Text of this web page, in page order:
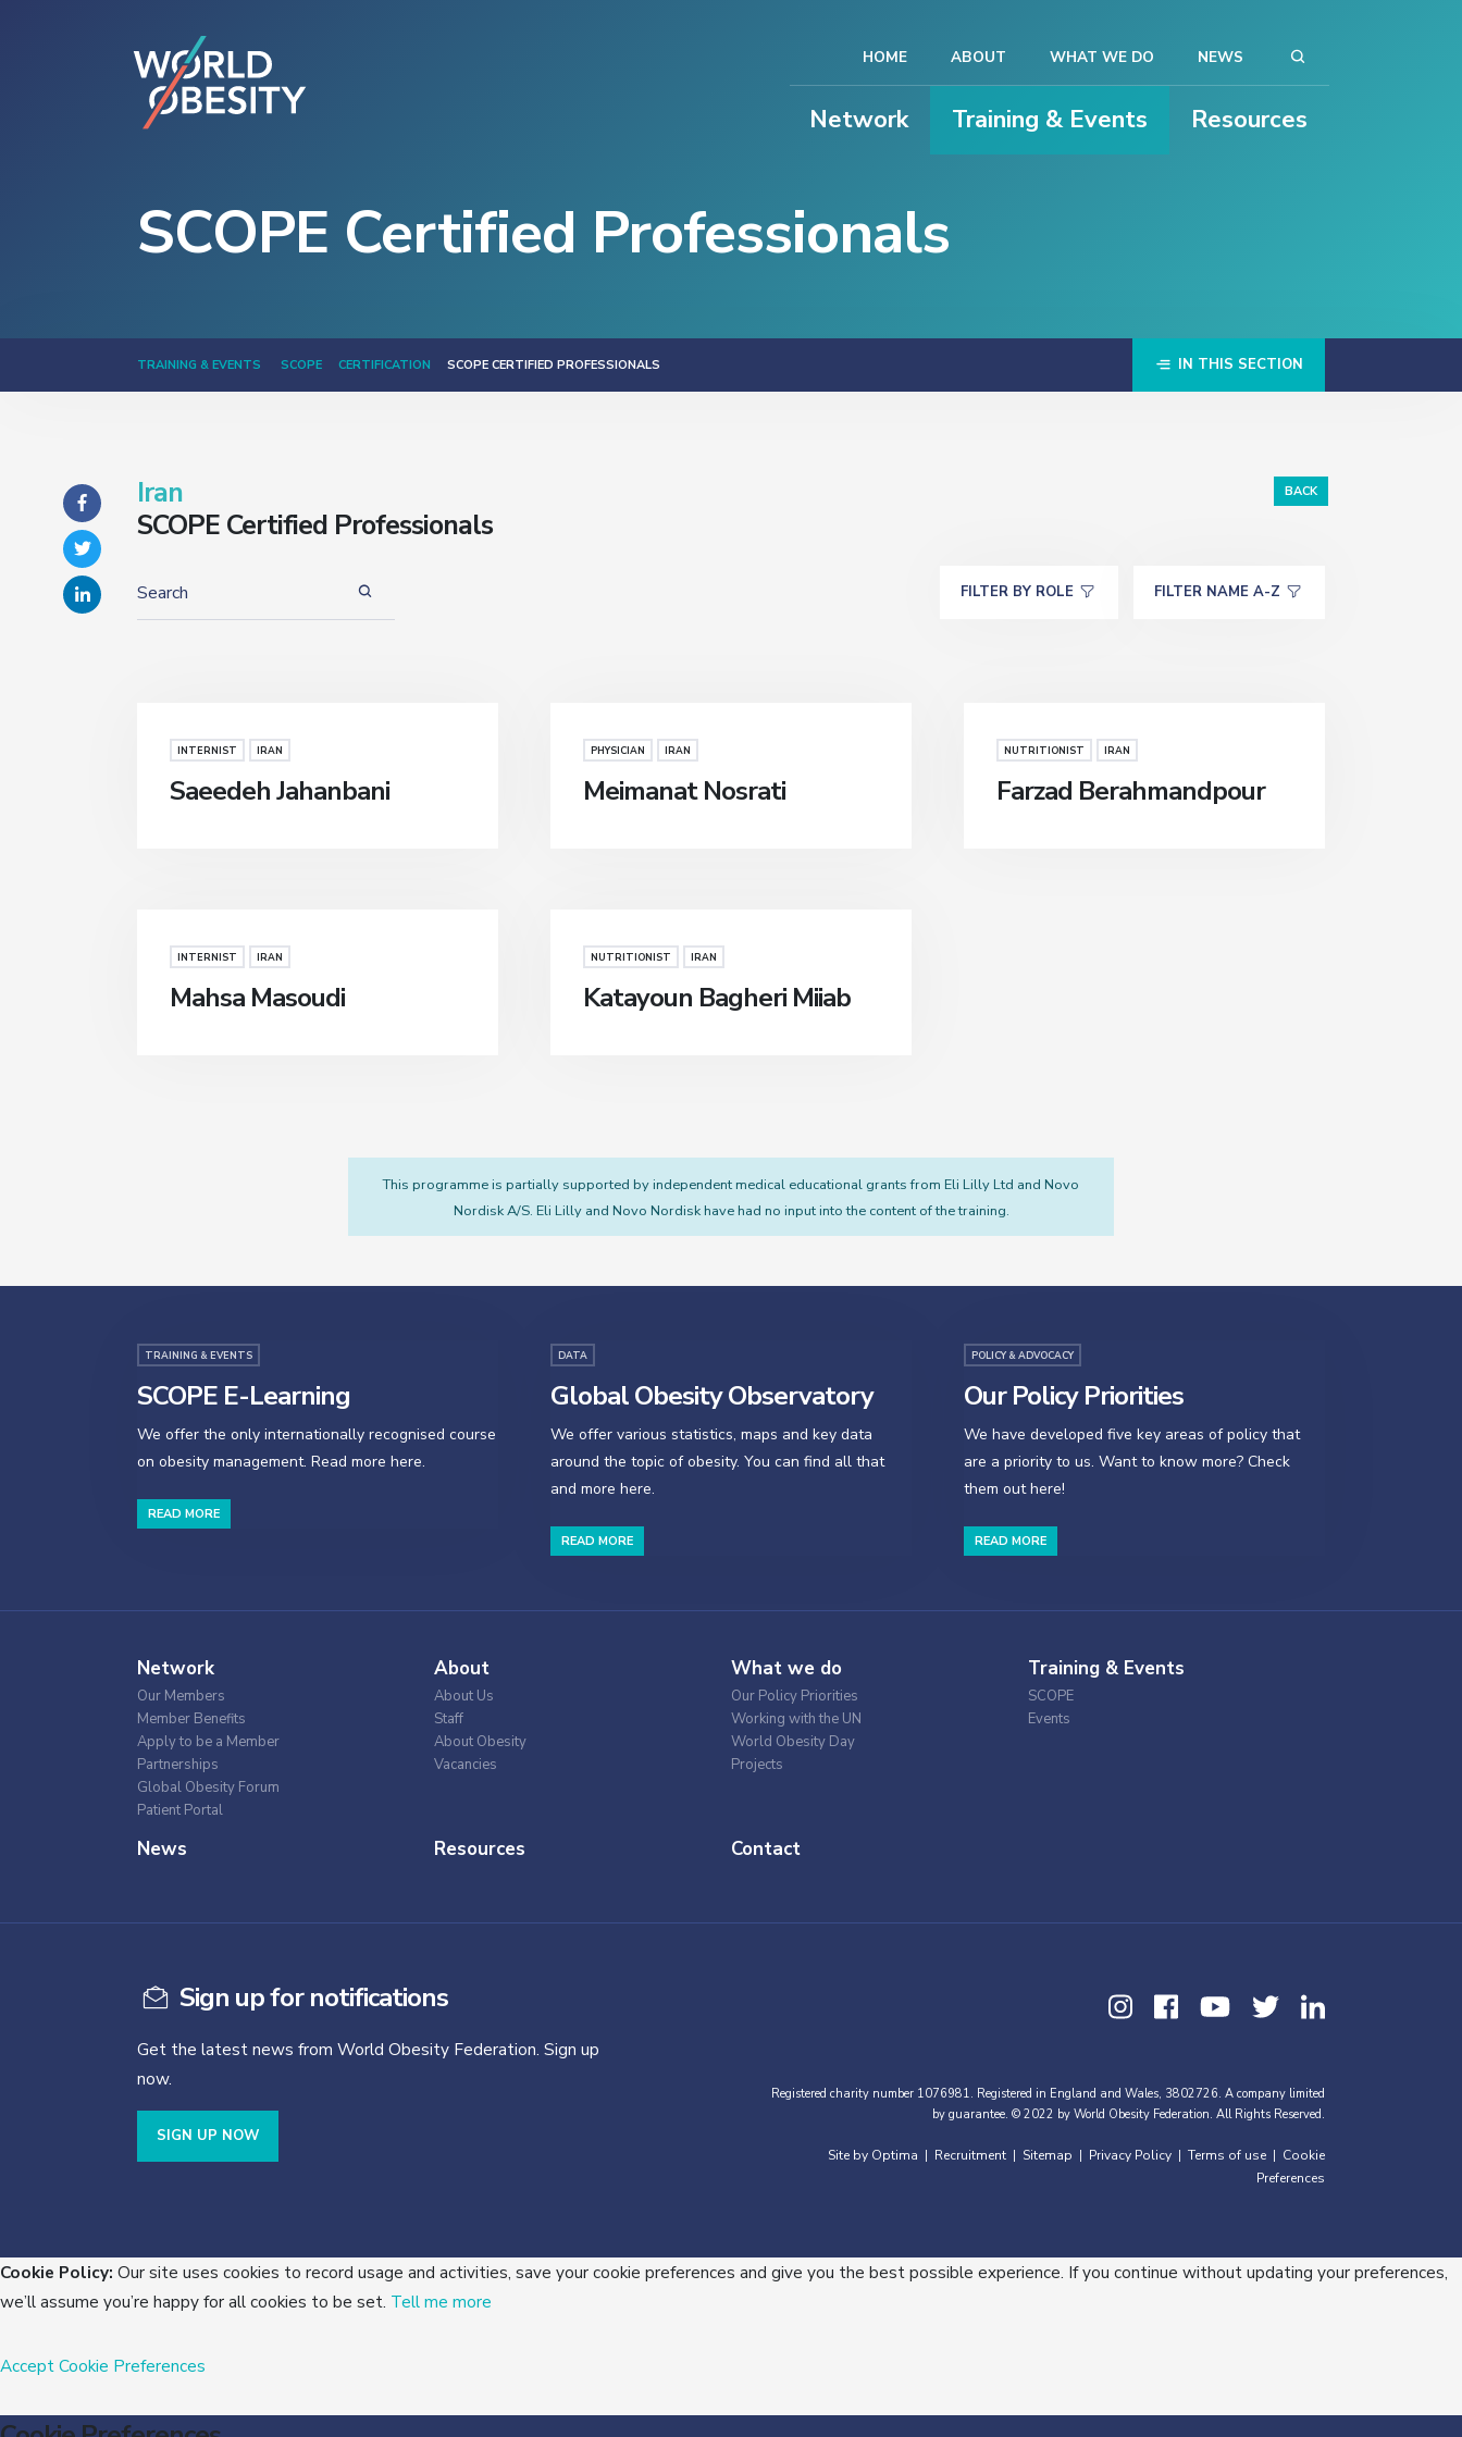
Network Training & Events Resources
HOME ABOUT WHAT WE DO NEWS
SCOPE Certified Professionals
TRAINING & EVENTS SCOPE CERTIFICATION SCOPE CERTIFIED PROFESSIONALS IN THIS SECTION
Iran
SCOPE Certified Professionals
BACK
FILTER BY ROLE FILTER NAME A-Z
INTERNIST IRAN
Saeedeh Jahanbani
PHYSICIAN IRAN
Meimanat Nosrati
NUTRITIONIST IRAN
Farzad Berahmandpour
INTERNIST IRAN
Mahsa Masoudi
NUTRITIONIST IRAN
Katayoun Bagheri Miiab
This programme is partially supported by independent medical educational grants from Eli Lilly Ltd and Novo
Nordisk A/S. Eli Lilly and Novo Nordisk have had no input into the content of the training.
TRAINING & EVENTS
SCOPE E-Learning
We offer the only internationally recognised course
on obesity management. Read more here.
READ MORE
DATA
Global Obesity Observatory
We offer various statistics, maps and key data
around the topic of obesity. You can find all that
and more here.
READ MORE
POLICY & ADVOCACY
Our Policy Priorities
We have developed five key areas of policy that
are a priority to us. Want to know more? Check
them out here!
READ MORE
Network
Our Members
Member Benefits
Apply to be a Member
Partnerships
Global Obesity Forum
Patient Portal
About
About Us
Staff
About Obesity
Vacancies
What we do
Our Policy Priorities
Working with the UN
World Obesity Day
Projects
Training & Events
SCOPE
Events
News Resources Contact
Sign up for notifications
Get the latest news from World Obesity Federation. Sign up
now.
SIGN UP NOW
Registered charity number 1076981. Registered in England and Wales, 3802726. A company limited
by guarantee. © 2022 by World Obesity Federation. All Rights Reserved.
Site by Optima Recruitment Sitemap Privacy Policy Terms of use
Cookie
Preferences
Cookie Policy: Our site uses cookies to record usage and activities, save your cookie preferences and give you the best possible experience. If you continue without updating your preferences,
we’ll assume you’re happy for all cookies to be set. Tell me more
AcceptCookie Preferences